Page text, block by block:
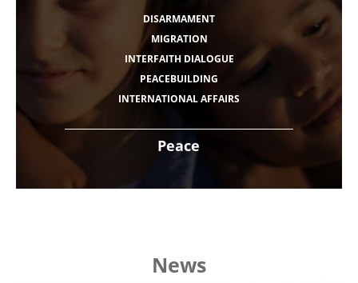
Peace
DISARMAMENT
MIGRATION
INTERFAITH DIALOGUE
PEACEBUILDING
INTERNATIONAL AFFAIRS
News